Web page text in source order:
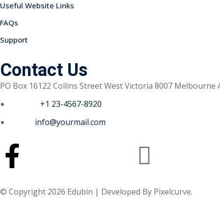
Useful Website Links
FAQs
Support
Contact Us
PO Box 16122 Collins Street West Victoria 8007 Melbourne
+1 23-4567-8920
info@yourmail.com
© Copyright 2026 Edubin | Developed By Pixelcurve.